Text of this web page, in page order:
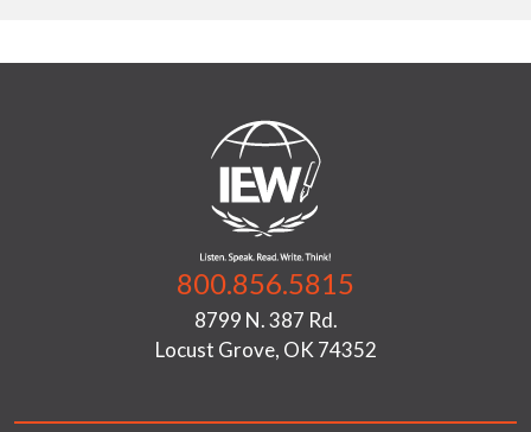
800.856.5815
8799 N. 387 Rd.
Locust Grove, OK 74352